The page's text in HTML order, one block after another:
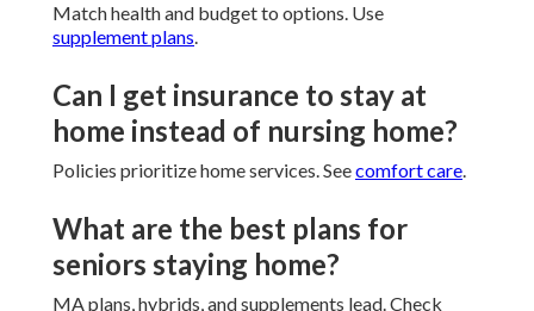
Match health and budget to options. Use
supplement plans.
Can I get insurance to stay at
home instead of nursing home?
Policies prioritize home services. Seecomfort care.
What are the best plans for
seniors staying home?
MA plans, hybrids, and supplements lead. Check